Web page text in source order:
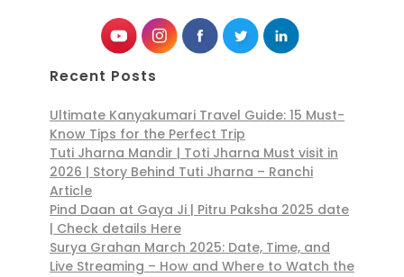
Recent Posts
Ultimate Kanyakumari Travel Guide: 15 Must-
Know Tips for the Perfect Trip
Tuti Jharna Mandir | Toti Jharna Must visit in
2026 | Story Behind Tuti Jharna – Ranchi
Article
Pind Daan at Gaya Ji | Pitru Paksha 2025 date
| Check details Here
Surya Grahan March 2025: Date, Time, and
Live Streaming – How and Where to Watch the